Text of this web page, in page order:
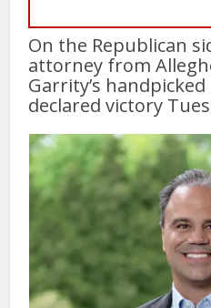
On the Republican
attorney from
Garrity’s
declared victory